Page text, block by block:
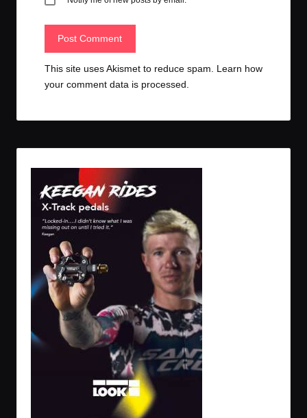
This site uses Akismet to reduce spam. Learn how
your comment data is processed.